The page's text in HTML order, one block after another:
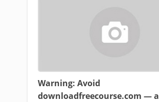
Warning: Avoid
downloadfreecourse.com — a